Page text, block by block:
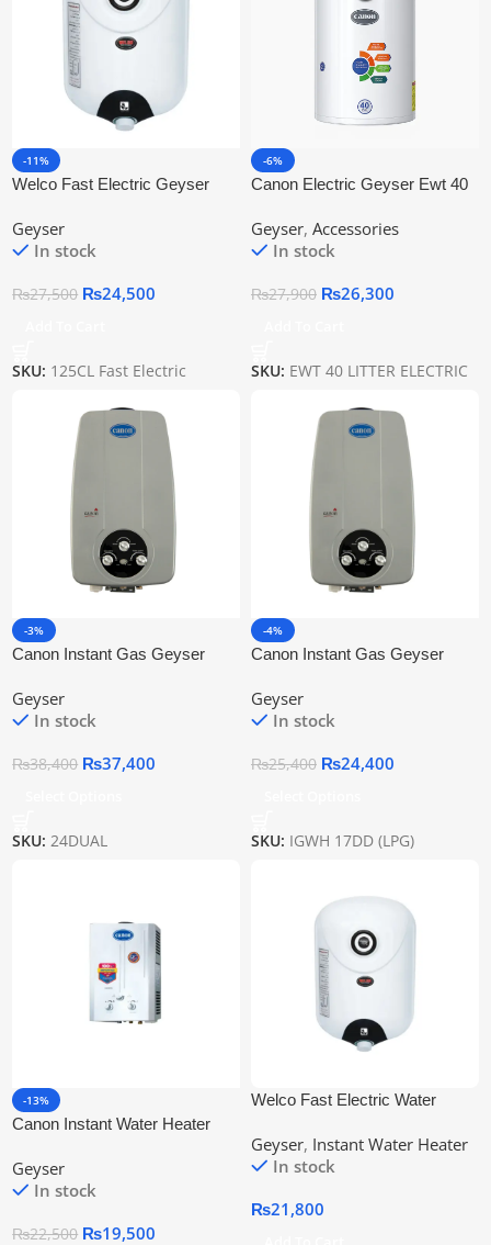
-11%
Welco Fast Electric Geyser
Geyser
In stock
₨27,500 ₨24,500
SKU: 125CL Fast Electric
-6%
Canon Electric Geyser Ewt 40
Geyser, Accessories
In stock
₨27,900 ₨26,300
SKU: EWT 40 LITTER ELECTRIC
-3%
Canon Instant Gas Geyser
Geyser
In stock
₨38,400 ₨37,400
SKU:24DUAL
-4%
Canon Instant Gas Geyser
Geyser
In stock
₨25,400 ₨24,400
SKU: IGWH 17DD (LPG)
-13%
Canon Instant Water Heater
Geyser
In stock
₨22,500 ₨19,500
Welco Fast Electric Water
Display
Geyser, Instant Water Heater
In stock
₨21,800